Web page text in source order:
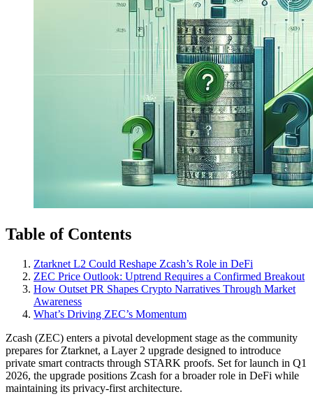
Table of Contents
Ztarknet L2 Could Reshape Zcash’s Role in DeFi
ZEC Price Outlook: Uptrend Requires a Confirmed Breakout
How Outset PR Shapes Crypto Narratives Through Market
Awareness
What’s Driving ZEC’s Momentum
Zcash (ZEC) enters a pivotal development stage as the community
prepares for Ztarknet, a Layer 2 upgrade designed to introduce
private smart contracts through STARK proofs. Set for launch in Q1
2026, the upgrade positions Zcash for a broader role in DeFi while
maintaining its privacy-first architecture.